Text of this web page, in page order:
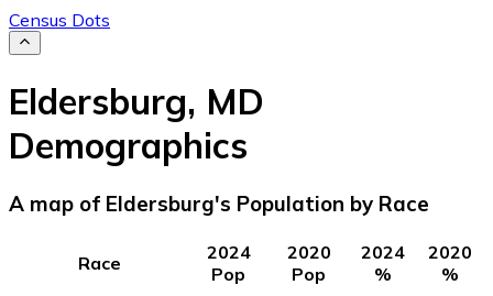
Census Dots
Eldersburg, MD
Demographics
A map of Eldersburg's Population by Race
Race
2024
Pop
2020
Pop
2024
%
2020
%